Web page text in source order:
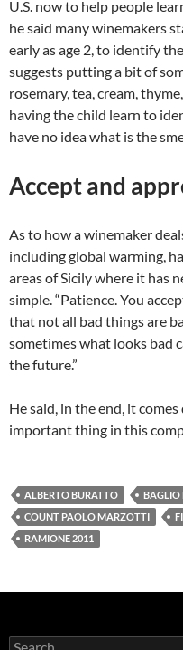
U.S. now to help people
he said many winemakers
early as age 2, to identify
suggests putting a bit of
rosemary, tea, cream,
having the child learn to
have no idea what is the
Accept and
As to how a winemaker
including global warming,
areas of Sicily where it has
simple. “Patience. You
that not all bad things are
sometimes what looks bad
the future.”
He said, in the end, it
important thing in this
ALBERTO BURATTO BAGLIO
COUNT PAOLO MARZOTTI
RAMIONE 2011
S